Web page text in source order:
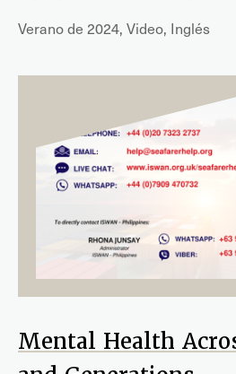
Verano de 2024, Video, Inglés
Mental Health